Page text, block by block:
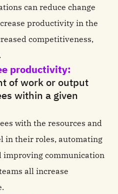
can reduce change
productivity in the
competitiveness,
productivity:
of work or output
within a given
with the resources and
in their roles, automating
improving communication
all increase